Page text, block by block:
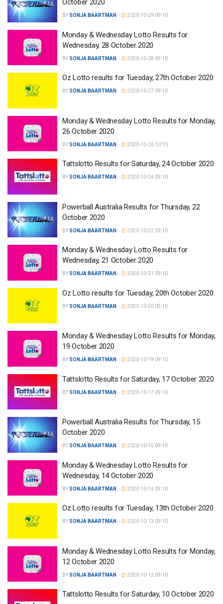
October 2020
BY SONJA BAARTMAN 2020-10-29 09:10
Monday & Wednesday Lotto Results for
Wednesday, 28 October 2020
BY SONJA BAARTMAN 2020-10-28 09:10
Oz Lotto results for Tuesday, 27th October 2020
BY SONJA BAARTMAN 2020-10-27 09:10
Monday & Wednesday Lotto Results for Monday,
26 October 2020
BY SONJA BAARTMAN 2020-10-26 10:10
Tattslotto Results for Saturday, 24 October 2020
BY SONJA BAARTMAN 2020-10-24 09:10
Powerball Australia Results for Thursday, 22
October 2020
BY SONJA BAARTMAN 2020-10-22 09:10
Monday & Wednesday Lotto Results for
Wednesday, 21 October 2020
BY SONJA BAARTMAN 2020-10-21 09:10
Oz Lotto results for Tuesday, 20th October 2020
BY SONJA BAARTMAN 2020-10-20 09:10
Monday & Wednesday Lotto Results for Monday,
19 October 2020
BY SONJA BAARTMAN 2020-10-19 09:10
Tattslotto Results for Saturday, 17 October 2020
BY SONJA BAARTMAN 2020-10-17 09:10
Powerball Australia Results for Thursday, 15
October 2020
BY SONJA BAARTMAN 2020-10-15 09:10
Monday & Wednesday Lotto Results for
Wednesday, 14 October 2020
BY SONJA BAARTMAN 2020-10-14 09:10
Oz Lotto results for Tuesday, 13th October 2020
BY SONJA BAARTMAN 2020-10-13 09:10
Monday & Wednesday Lotto Results for Monday,
12 October 2020
BY SONJA BAARTMAN 2020-10-12 09:10
Tattslotto Results for Saturday, 10 October 2020